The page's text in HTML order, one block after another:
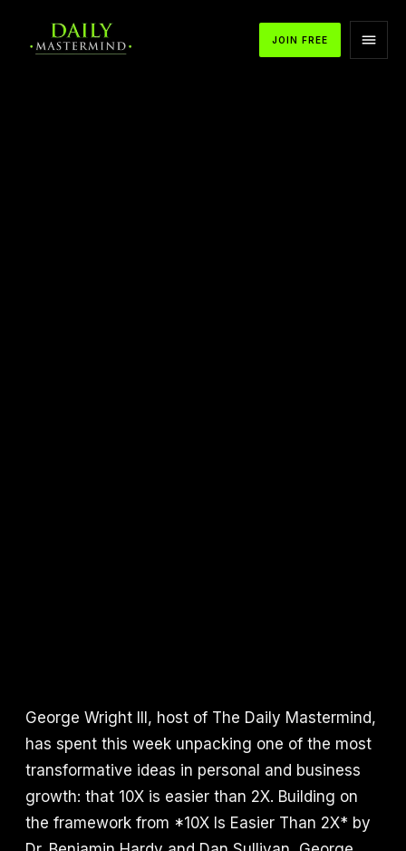
JOIN FREE
George Wright III, host of The Daily Mastermind,
has spent this week unpacking one of the most
transformative ideas in personal and business
growth: that 10X is easier than 2X. Building on
the framework from *10X Is Easier Than 2X* by